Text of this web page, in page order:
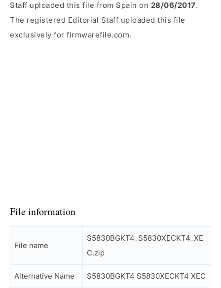
Staff uploaded this file from Spain on 28/06/2017.
The registered Editorial Staff uploaded this file
exclusively for firmwarefile.com.
File information
File name
S5830BGKT4_S5830XECKT4_XE
C.zip
Alternative Name S5830BGKT4 S5830XECKT4 XEC